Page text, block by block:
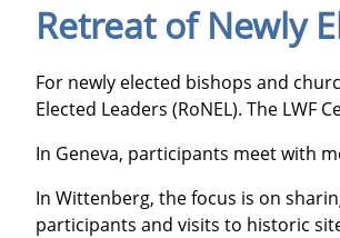
Retreat of Newly
For newly elected bishops and
Elected Leaders (RoNEL). The
In Geneva, participants meet with
In Wittenberg, the focus is on
participants and visits to historic